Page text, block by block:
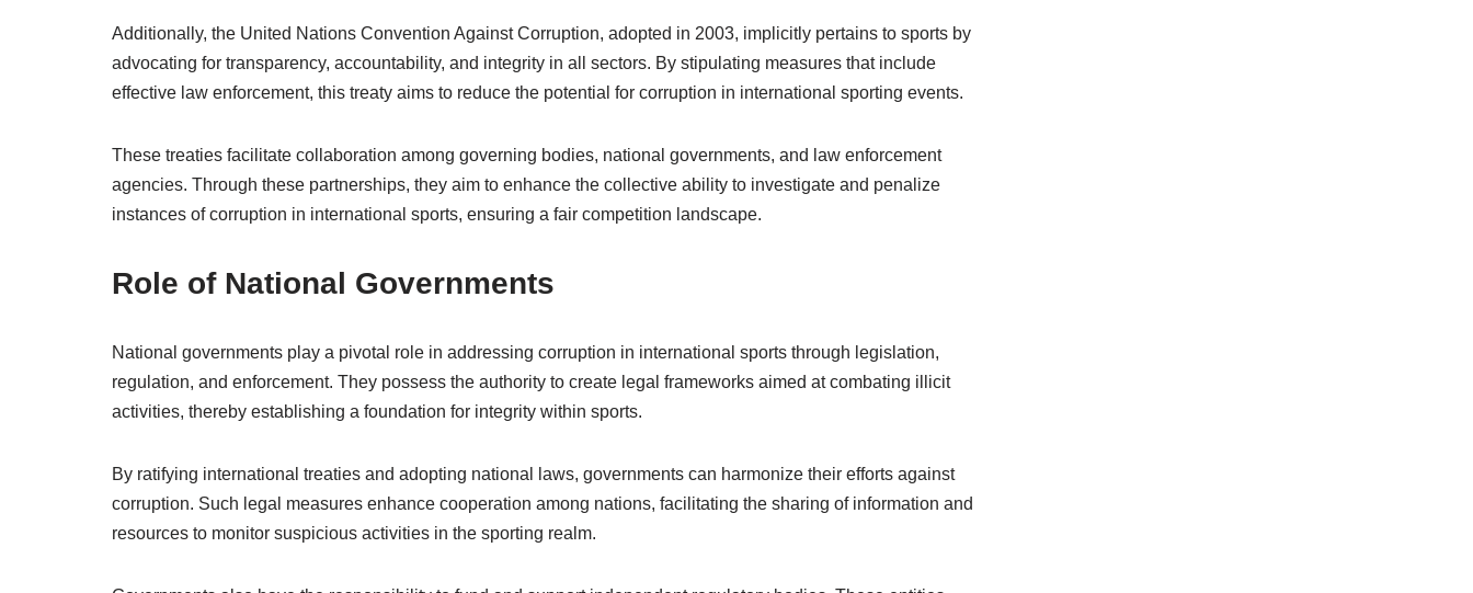
Additionally, the United Nations Convention Against Corruption, adopted in 2003, implicitly pertains to sports by
advocating for transparency, accountability, and integrity in all sectors. By stipulating measures that include
effective law enforcement, this treaty aims to reduce the potential for corruption in international sporting events.
These treaties facilitate collaboration among governing bodies, national governments, and law enforcement
agencies. Through these partnerships, they aim to enhance the collective ability to investigate and penalize
instances of corruption in international sports, ensuring a fair competition landscape.
Role of National Governments
National governments play a pivotal role in addressing corruption in international sports through legislation,
regulation, and enforcement. They possess the authority to create legal frameworks aimed at combating illicit
activities, thereby establishing a foundation for integrity within sports.
By ratifying international treaties and adopting national laws, governments can harmonize their efforts against
corruption. Such legal measures enhance cooperation among nations, facilitating the sharing of information and
resources to monitor suspicious activities in the sporting realm.